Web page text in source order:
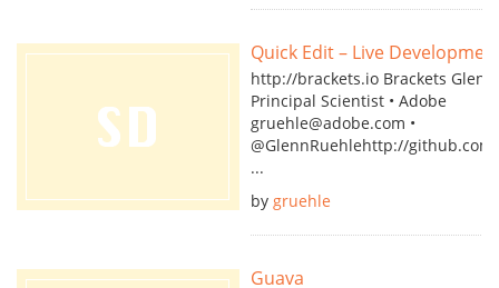
Quick Edit – Live
http://brackets.io Brackets
Principal Scientist • Adobe
gruehle@adobe.com •
@GlennRuehlehttp://
...
by gruehle
Guava